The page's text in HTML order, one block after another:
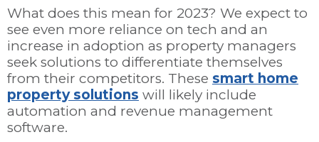
What does this mean for 2023? We expect to
see even more reliance on tech and an
increase in adoption as property managers
seek solutions to differentiate themselves
from their competitors. These smart home
property solutions will likely include
automation and revenue management
software.